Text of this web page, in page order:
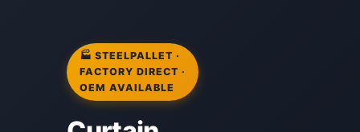
🏭 STEELPALLET ·
FACTORY DIRECT ·
OEM AVAILABLE